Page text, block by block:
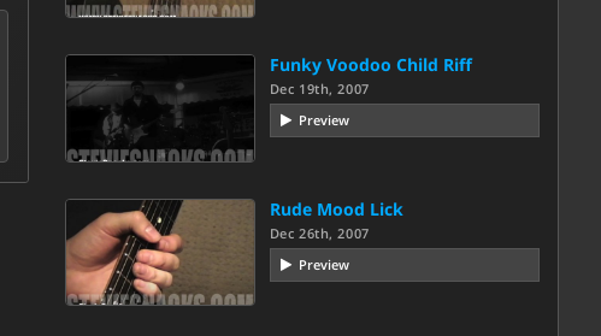
Funky Voodoo Child Riff
Dec 19th, 2007
Preview
Rude Mood Lick
Dec 26th, 2007
Preview